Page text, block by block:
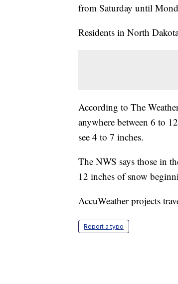
from Saturday until
Residents in North
According to The
anywhere between 6 to
see 4 to 7 inches.
The NWS says those in
12 inches of snow
AccuWeather projects
Report a typo